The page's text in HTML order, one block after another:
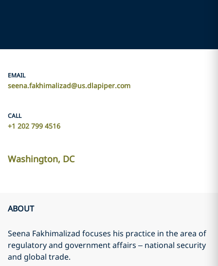
EMAIL
seena.fakhimalizad@us.dlapiper.com
CALL
+1 202 799 4516
Washington, DC
ABOUT
Seena Fakhimalizad focuses his practice in the area of
regulatory and government affairs – national security
and global trade.